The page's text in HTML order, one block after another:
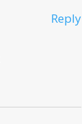
Reply